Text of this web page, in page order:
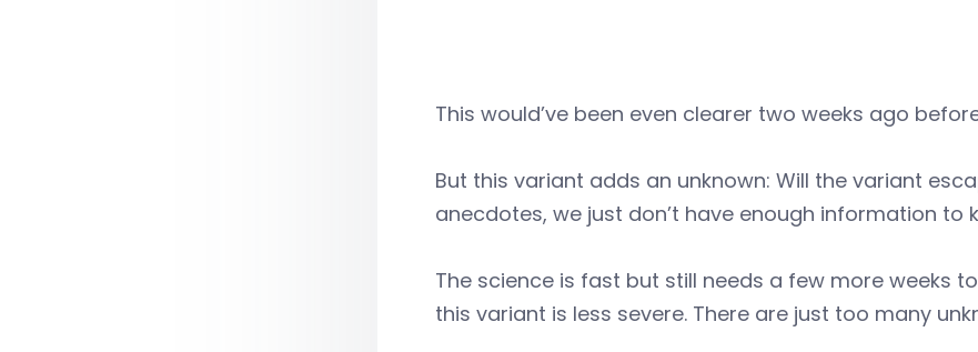
This would’ve been even clearer two weeks ago
But this variant adds an unknown: Will the variant
anecdotes, we just don’t have enough information to
The science is fast but still needs a few more weeks
this variant is less severe. There are just too many